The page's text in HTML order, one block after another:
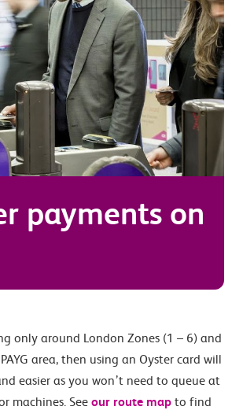
payments on
only around London Zones (1 – 6) and
area, then using an Oyster card will
easier as you won’t need to queue at
machines. See our route map to find